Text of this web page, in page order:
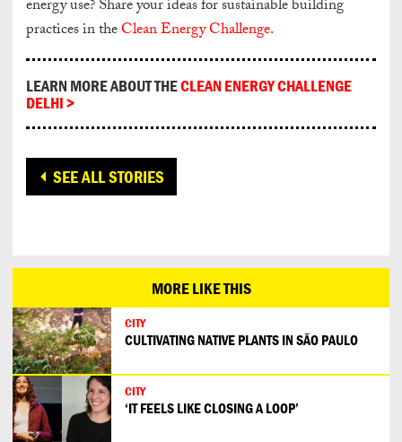
energy use? Share your ideas for sustainable building
practices in theClean Energy Challenge.
LEARN MORE ABOUT THECLEAN ENERGY CHALLENGE
DELHI >
SEE ALL STORIES
MORE LIKE THIS
CITY
CULTIVATING NATIVE PLANTS IN SÃO PAULO
CITY
‘IT FEELS LIKE CLOSING A LOOP’